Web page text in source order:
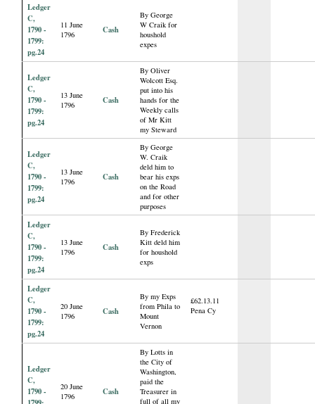
Ledger
C,
1790 -
1799:
pg.24
11 June
1796
Cash
By George
W Craik for
houshold
expes
Ledger
C,
1790 -
1799:
pg.24
13 June
1796
Cash
By Oliver
Wolcott Esq.
put into his
hands for the
Weekly calls
of Mr Kitt
my Steward
Ledger
C,
1790 -
1799:
pg.24
13 June
1796
Cash
By George
W. Craik
deld him to
bear his exps
on the Road
and for other
purposes
Ledger
C,
1790 -
1799:
pg.24
13 June
1796
Cash
By Frederick
Kitt deld him
for houshold
exps
Ledger
C,
1790 -
1799:
pg.24
20 June
1796
Cash
By my Exps
from Phila to
Mount
Vernon
£62.13.11
Pena Cy
Ledger
C,
1790 -
20 June
1796
Cash
By Lotts in
the City of
Washington,
paid the
Treasurer in
full of all my